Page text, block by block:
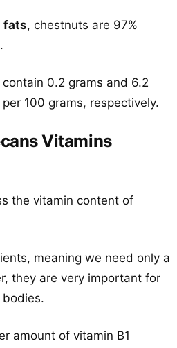
fats, chestnuts are 97%
0.2 grams and 6.2
100 grams, respectively.
Vitamins
the vitamin content of
meaning we need only a
they are very important for
bodies.
amount of vitamin B1